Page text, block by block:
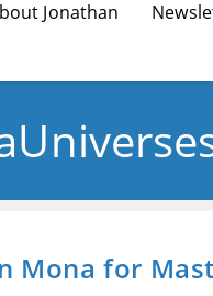
Jonathan
Mona for